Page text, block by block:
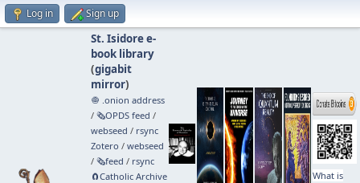
Log in Sign up
St. Isidore e-
book library
(gigabit
mirror)
🧅 .onion address
/ 🗞️OPDS feed /
webseed / rsync
Zotero / webseed
/ 🗞️feed / rsync
🧲⁠Catholic Archive
What is